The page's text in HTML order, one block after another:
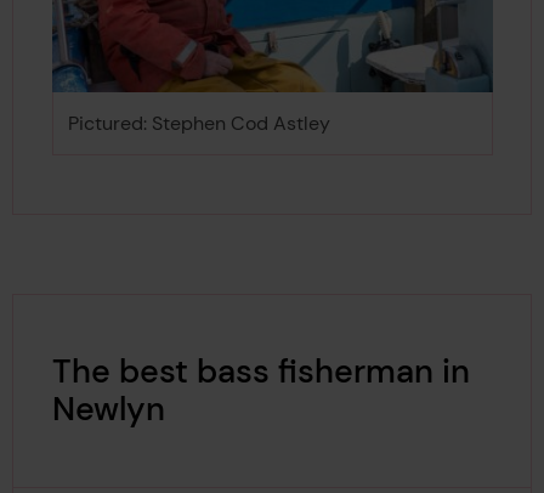
Pictured: Stephen Cod Astley
The best bass fisherman in
Newlyn